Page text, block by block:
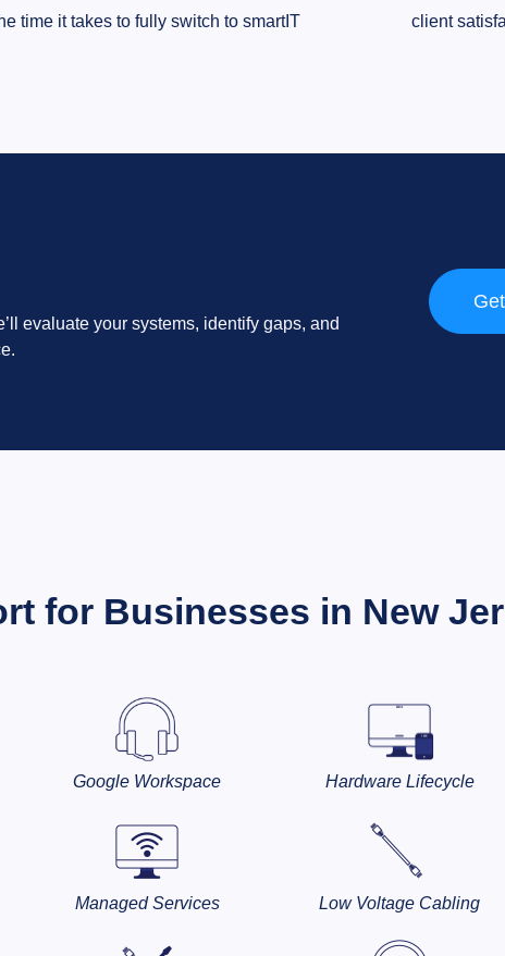
time it takes to fully switch to smartIT client
evaluate your systems, identify gaps, and
for Businesses in New
Google Workspace Hardware Lifecycle
Managed Services Low Voltage Cabling